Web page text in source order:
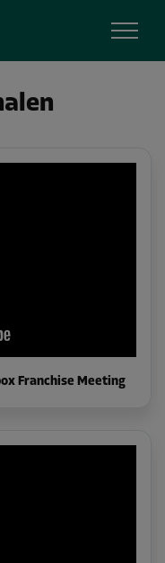
Franchise Meeting